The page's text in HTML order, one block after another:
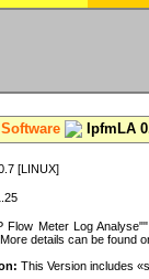
Software IpfmLA
[LINUX]
Flow Meter Log
details can be found
This Version includes